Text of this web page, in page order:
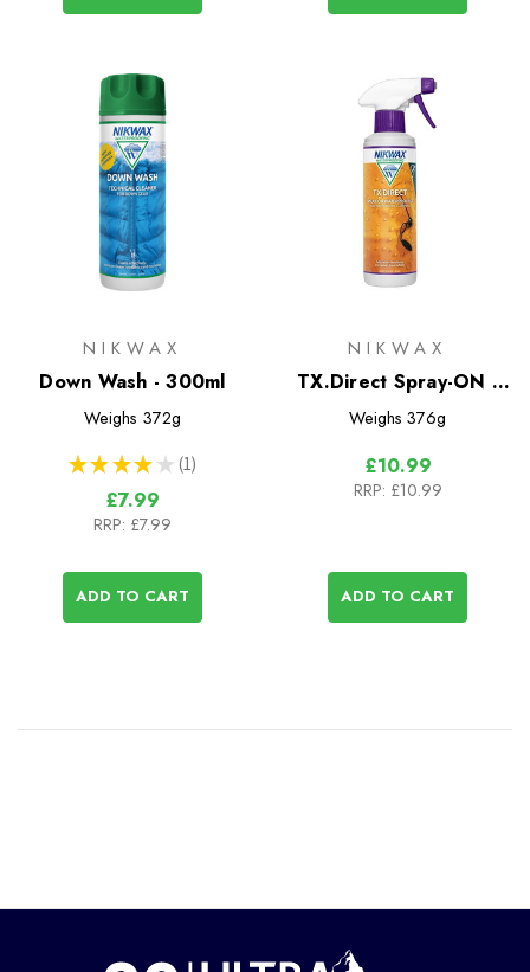
NIKWAX
Down Wash - 300ml
Weighs 372g
★ ★ ★ ★ ★ 1
1
£7.99
RRP: £7.99
ADD TO CART
NIKWAX
TX.Direct Spray-ON -
300ml
Weighs 376g
£10.99
RRP: £10.99
ADD TO CART